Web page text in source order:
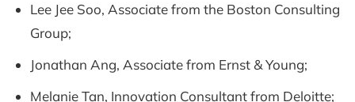
Lee Jee Soo, Associate from the Boston Consulting
Group;
Jonathan Ang, Associate from Ernst & Young;
Melanie Tan, Innovation Consultant from Deloitte;